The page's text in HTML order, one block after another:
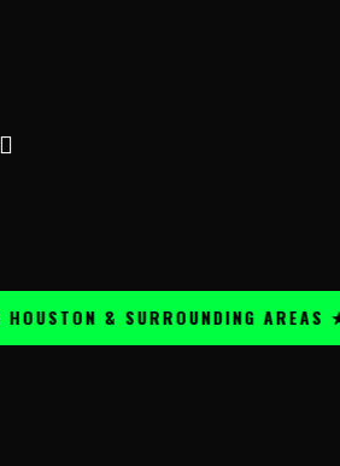
& SURROUNDING AREAS ★